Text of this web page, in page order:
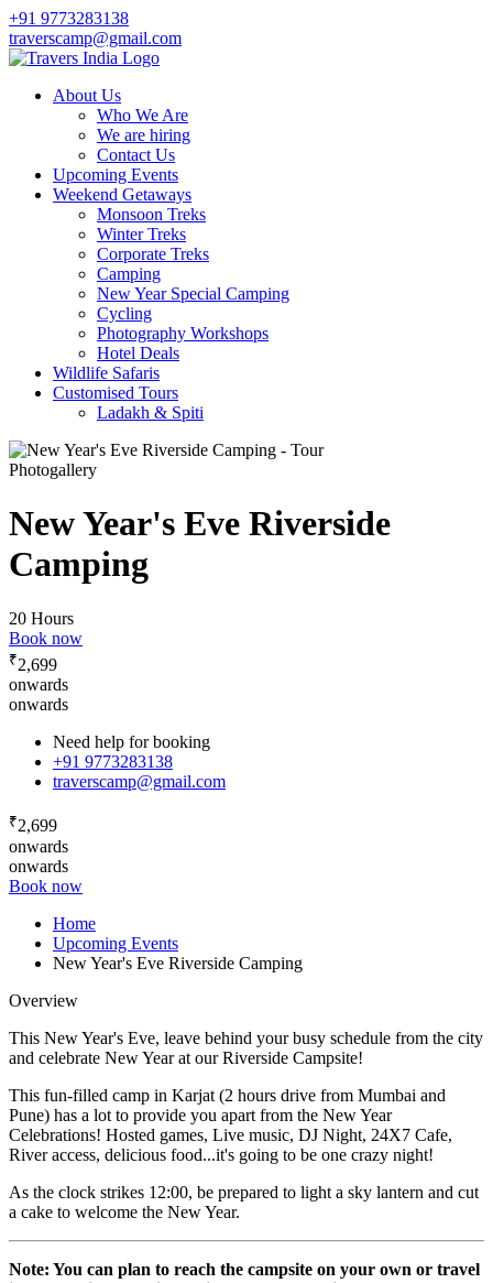
+91 9773283138
traverscamp@gmail.com
About Us
Who We Are
We are hiring
Contact Us
Upcoming Events
Weekend Getaways
Monsoon Treks
Winter Treks
Corporate Treks
Camping
New Year Special Camping
Cycling
Photography Workshops
Hotel Deals
Wildlife Safaris
Customised Tours
Ladakh & Spiti
Photogallery
New Year's Eve Riverside
Camping
20 Hours
Book now
₹2,699
onwards
onwards
Need help for booking
+91 9773283138
traverscamp@gmail.com
₹2,699
onwards
onwards
Book now
Home
Upcoming Events
New Year's Eve Riverside Camping
Overview
This New Year's Eve, leave behind your busy schedule from the city
and celebrate New Year at our Riverside Campsite!
This fun-filled camp in Karjat (2 hours drive from Mumbai and
Pune) has a lot to provide you apart from the New Year
Celebrations! Hosted games, Live music, DJ Night, 24X7 Cafe,
River access, delicious food...it's going to be one crazy night!
As the clock strikes 12:00, be prepared to light a sky lantern and cut
a cake to welcome the New Year.
Note: You can plan to reach the campsite on your own or travel